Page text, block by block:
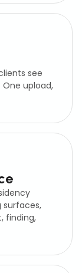
see
upload,
surfaces,
finding,